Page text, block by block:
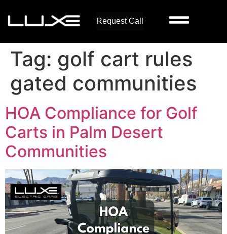
Request Call
Tag: golf cart rules
gated communities
HOA Compliance for Golf
Carts in Palm Desert
Communities